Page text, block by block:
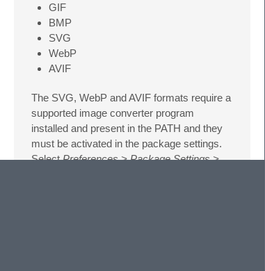
GIF
BMP
SVG
WebP
AVIF
The SVG, WebP and AVIF formats require a
supported image converter program
installed and present in the PATH and they
must be activated in the package settings.
SelectPreferences > Package Settings >